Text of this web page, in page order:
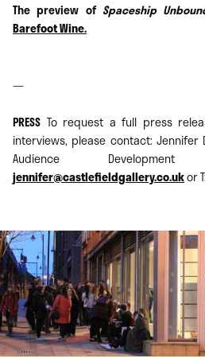
The preview of Spaceship
Barefoot Wine.
—
PRESS To request a full press
interviews, please contact: Jennifer
Audience
jennifer@castlefieldgallery.co.ukor